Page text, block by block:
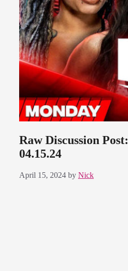
Raw Discussion Post:
04.15.24
April 15, 2024 by Nick